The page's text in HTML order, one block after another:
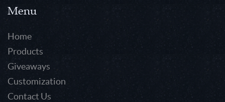
Menu
Home
Products
Giveaways
Customization
Contact Us